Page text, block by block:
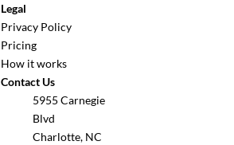
Legal
Privacy Policy
Pricing
How it works
Contact Us
5955 Carnegie
Blvd
Charlotte, NC